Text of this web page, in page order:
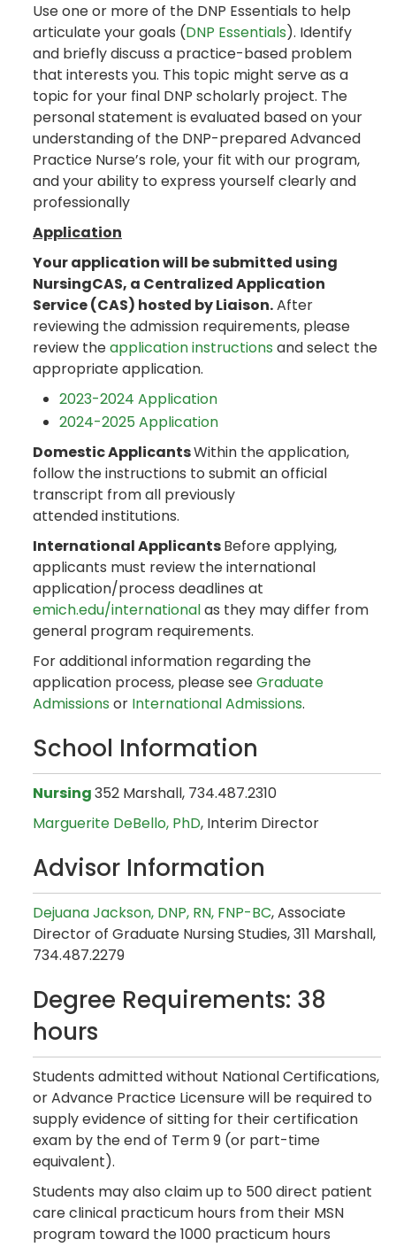
Use one or more of the DNP Essentials to help
articulate your goals (DNP Essentials). Identify
and briefly discuss a practice-based problem
that interests you. This topic might serve as a
topic for your final DNP scholarly project. The
personal statement is evaluated based on your
understanding of the DNP-prepared Advanced
Practice Nurse’s role, your fit with our program,
and your ability to express yourself clearly and
professionally
Application
Your application will be submitted using
NursingCAS, a Centralized Application
Service (CAS) hosted by Liaison.After
reviewing the admission requirements, please
review theapplication instructions and select the
appropriate application.
2023-2024 Application
2024-2025 Application
Domestic ApplicantsWithin the application,
follow the instructions to submit an official
transcript from all previously
attended institutions.
International ApplicantsBefore applying,
applicants must review the international
application/process deadlines at
emich.edu/internationalas they may differ from
general program requirements.
For additional information regarding the
application process, please seeGraduate
Admissions or International Admissions.
School Information
Nursing352 Marshall, 734.487.2310
Marguerite DeBello, PhD, Interim Director
Advisor Information
Dejuana Jackson, DNP, RN, FNP-BC, Associate
Director of Graduate Nursing Studies, 311 Marshall,
734.487.2279
Degree Requirements: 38
hours
Students admitted without National Certifications,
or Advance Practice Licensure will be required to
supply evidence of sitting for their certification
exam by the end of Term 9 (or part-time
equivalent).
Students may also claim up to 500 direct patient
care clinical practicum hours from their MSN
program toward the 1000 practicum hours